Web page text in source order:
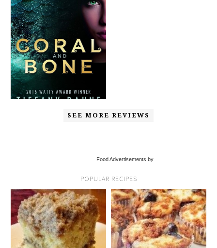
SEE MORE REVIEWS
Food Advertisements by
POPULAR RECIPES